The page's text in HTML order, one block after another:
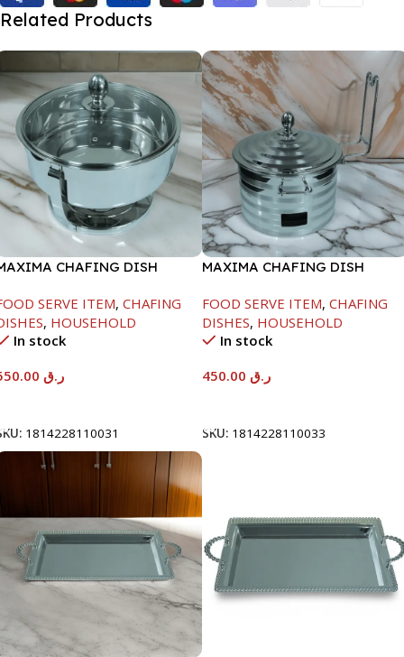
Related Products
CHAFING DISH
SERVE ITEM, CHAFING
, HOUSEHOLD
In stock
ر.ق
1814228110031
MAXIMA CHAFING DISH
FOOD SERVE ITEM, CHAFING
DISHES, HOUSEHOLD
In stock
ر.ق
SKU: 1814228110033